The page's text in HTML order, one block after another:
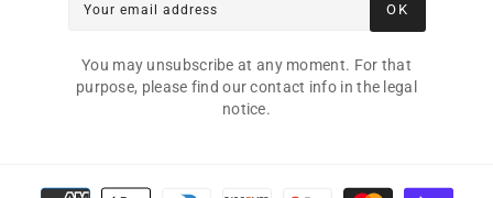
Your email address OK
You may unsubscribe at any moment. For that
purpose, please find our contact info in the legal
notice.